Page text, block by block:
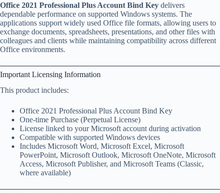
Office 2021 Professional Plus Account Bind Key delivers
dependable performance on supported Windows systems. The
applications support widely used Office file formats, allowing users to
exchange documents, spreadsheets, presentations, and other files with
colleagues and clients while maintaining compatibility across different
Office environments.
Important Licensing Information
This product includes:
Office 2021 Professional Plus Account Bind Key
One-time Purchase (Perpetual License)
License linked to your Microsoft account during activation
Compatible with supported Windows devices
Includes Microsoft Word, Microsoft Excel, Microsoft
PowerPoint, Microsoft Outlook, Microsoft OneNote, Microsoft
Access, Microsoft Publisher, and Microsoft Teams (Classic,
where available)